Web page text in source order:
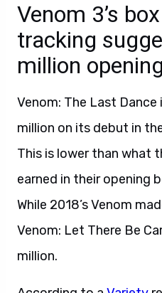
Venom 3’s
tracking
million opening
Venom: The Last
million on its debut in
This is lower than what
earned in their opening
While 2018’s Venom
Venom: Let There Be
million.